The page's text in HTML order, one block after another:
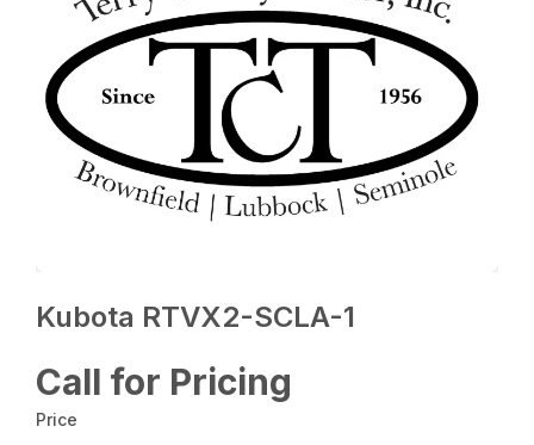
Kubota RTVX2-SCLA-1
Call for Pricing
Price